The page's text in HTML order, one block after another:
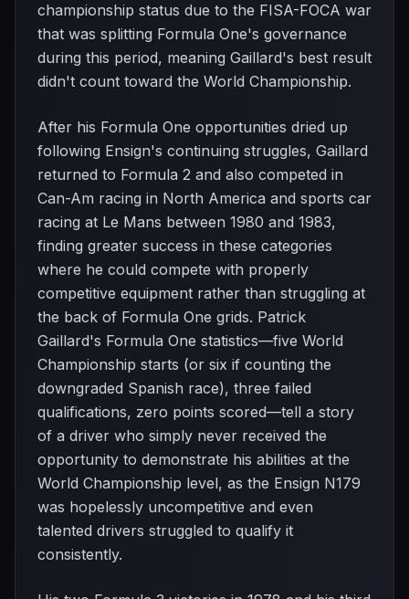
championship status due to the FISA-FOCA war
that was splitting Formula One's governance
during this period, meaning Gaillard's best result
didn't count toward the World Championship.
After his Formula One opportunities dried up
following Ensign's continuing struggles, Gaillard
returned to Formula 2 and also competed in
Can-Am racing in North America and sports car
racing at Le Mans between 1980 and 1983,
finding greater success in these categories
where he could compete with properly
competitive equipment rather than struggling at
the back of Formula One grids. Patrick
Gaillard's Formula One statistics—five World
Championship starts (or six if counting the
downgraded Spanish race), three failed
qualifications, zero points scored—tell a story
of a driver who simply never received the
opportunity to demonstrate his abilities at the
World Championship level, as the Ensign N179
was hopelessly uncompetitive and even
talented drivers struggled to qualify it
consistently.